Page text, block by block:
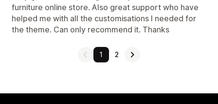
furniture online store. Also great support who have
helped me with all the customisations I needed for
the theme. Can only recommend it. Thanks
1 2